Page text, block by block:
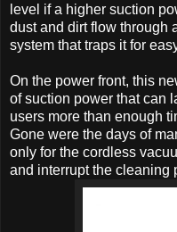
level if a higher suction
dust and dirt flow through
system that traps it for
On the power front, this
of suction power that can
users more than enough
Gone were the days of
only for the cordless
and interrupt the cleaning